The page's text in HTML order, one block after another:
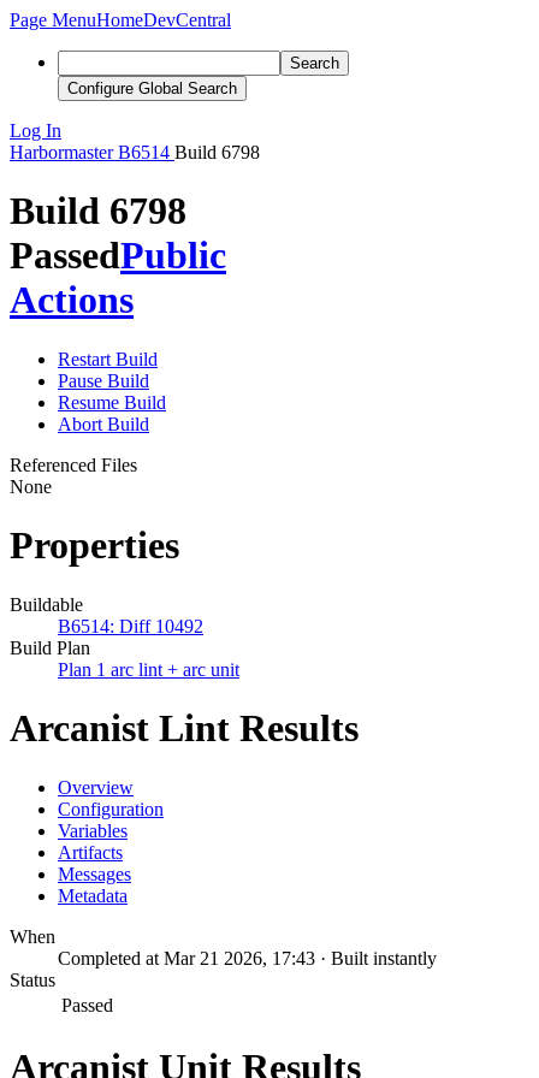
Page MenuHomeDevCentral
Search
Configure Global Search
Log In
Harbormaster B6514 Build 6798
Build 6798
PassedPublic
Actions
Restart Build
Pause Build
Resume Build
Abort Build
Referenced Files
None
Properties
Buildable
B6514: Diff 10492
Build Plan
Plan 1 arc lint + arc unit
Arcanist Lint Results
Overview
Configuration
Variables
Artifacts
Messages
Metadata
When
Completed at Mar 21 2026, 17:43 · Built instantly
Status
Passed
Arcanist Unit Results